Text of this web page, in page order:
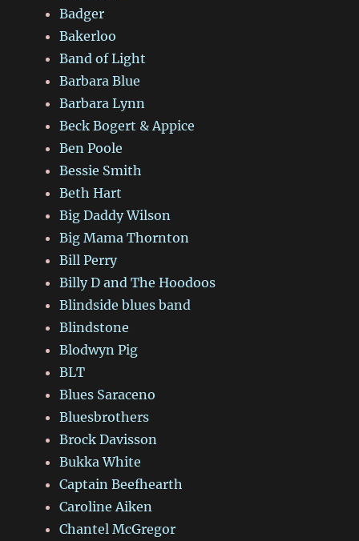
Badger
Bakerloo
Band of Light
Barbara Blue
Barbara Lynn
Beck Bogert & Appice
Ben Poole
Bessie Smith
Beth Hart
Big Daddy Wilson
Big Mama Thornton
Bill Perry
Billy D and The Hoodoos
Blindside blues band
Blindstone
Blodwyn Pig
BLT
Blues Saraceno
Bluesbrothers
Brock Davisson
Bukka White
Captain Beefhearth
Caroline Aiken
Chantel McGregor